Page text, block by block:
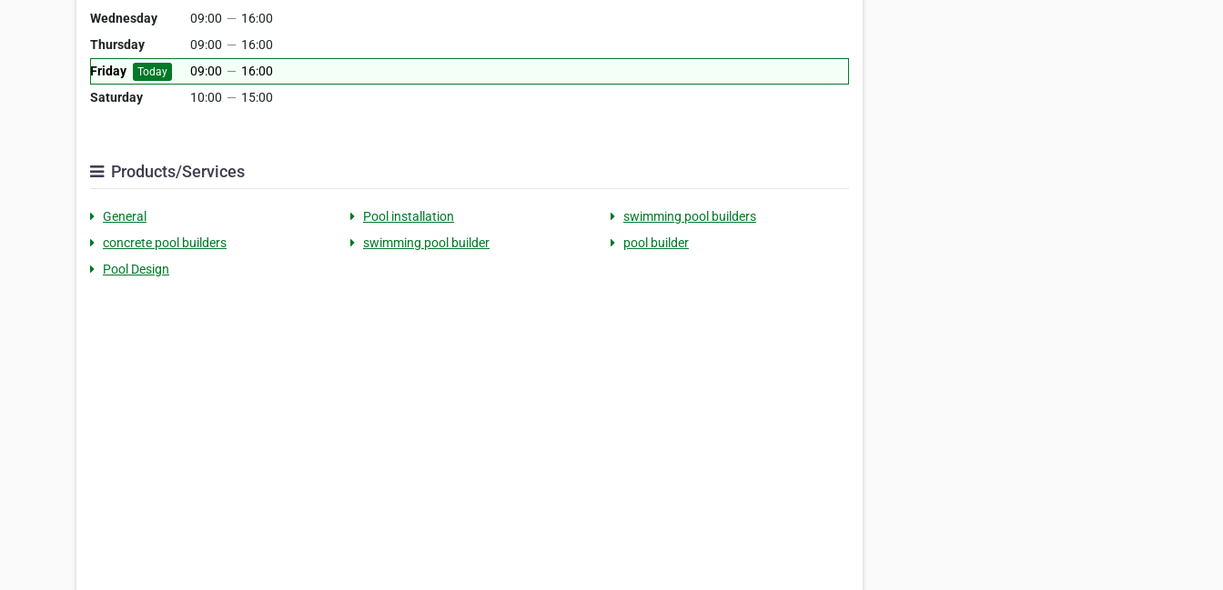
Wednesday
09:00 — 16:00
Thursday
09:00 — 16:00
Friday
Today 09:00 — 16:00
Saturday
10:00 — 15:00
Products/Services
General Pool installation
swimming pool builders
concrete pool builders
swimming pool builder
pool builder
Pool Design